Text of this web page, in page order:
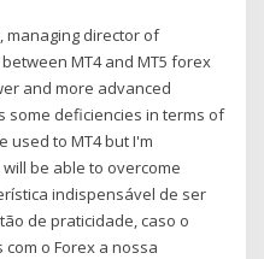
managing director of
MT4 and MT5 forex
and more advanced
some deficiencies in terms of
used to MT4 but I'm
be able to overcome
indispensável de ser
de praticidade, caso o
o Forex a nossa